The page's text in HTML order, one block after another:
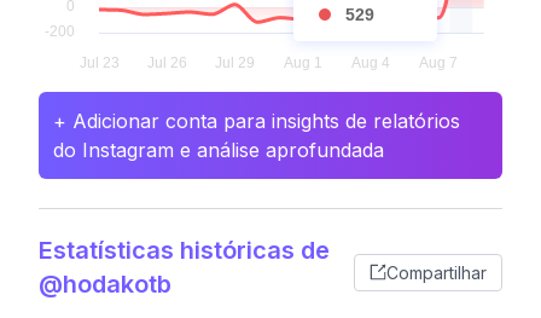
529
+ Adicionar conta para insights de relatórios
do Instagram e análise aprofundada
Estatísticas históricas de
@hodakotb
Compartilhar